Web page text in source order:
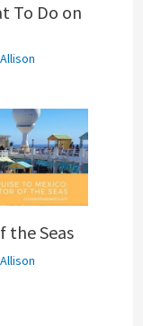
To Do on
Allison
the Seas
Allison